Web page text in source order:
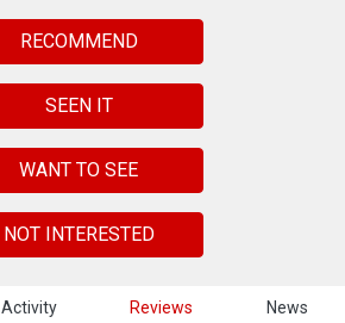
Activity Reviews News
RECOMMEND
SEEN IT
WANT TO SEE
NOT INTERESTED